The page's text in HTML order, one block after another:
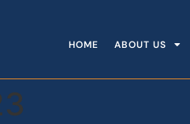
HOME ABOUT US